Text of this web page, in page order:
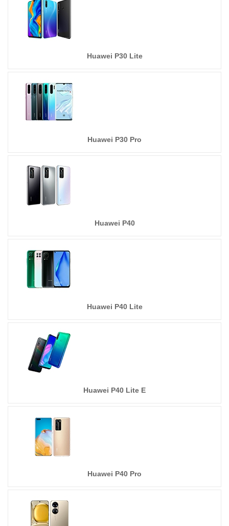
Huawei P30 Lite
Huawei P30 Pro
Huawei P40
Huawei P40 Lite
Huawei P40 Lite E
Huawei P40 Pro